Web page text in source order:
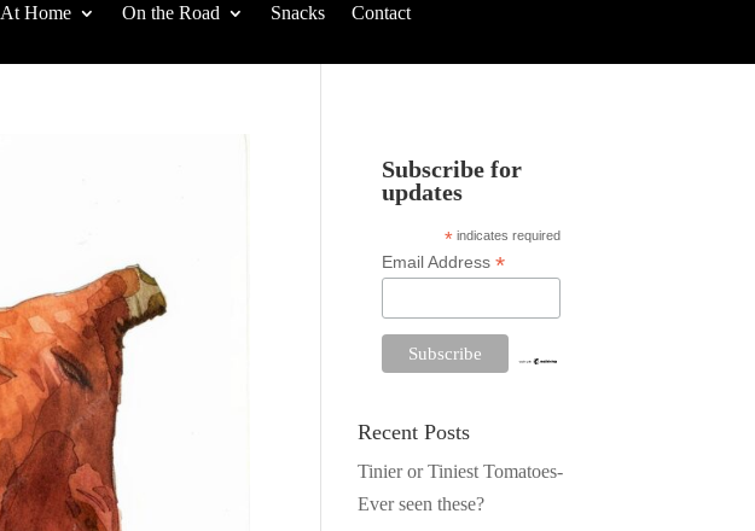
At Home On the Road Snacks Contact
Subscribe for
updates
* indicates required
Email Address*
Recent Posts
Tinier or Tiniest Tomatoes-
Ever seen these?